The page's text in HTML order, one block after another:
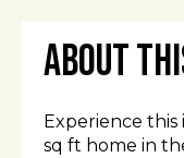
About
Experience
sq ft home in